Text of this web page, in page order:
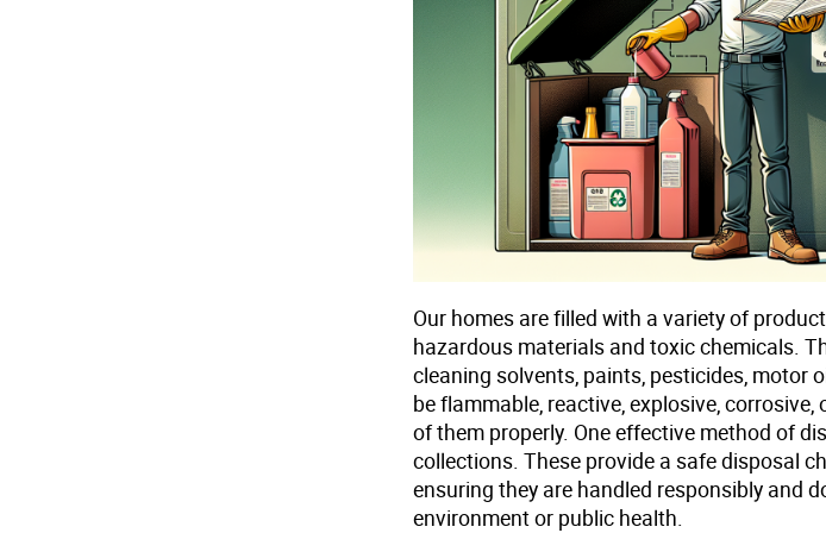
Our homes are filled with a variety of
hazardous materials and toxic chemicals.
cleaning solvents, paints, pesticides, motor
be flammable, reactive, explosive,
of them properly. One effective method of
collections. These provide a safe disposal
ensuring they are handled responsibly and
environment or public health.